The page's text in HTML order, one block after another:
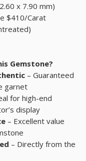
x 7.90 mm)
$410/Carat
Gemstone?
– Guaranteed
garnet
for high-end
display
– Excellent value
– Directly from the